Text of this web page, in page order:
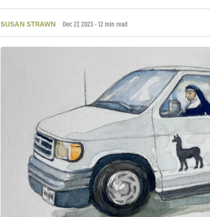
SUSAN STRAWN Dec 27, 2023- 12 min read